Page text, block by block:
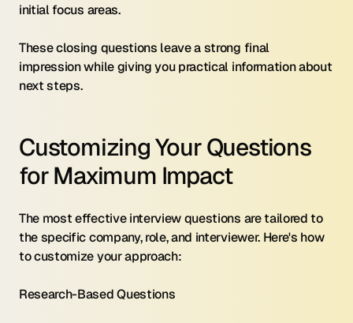
initial focus areas.
These closing questions leave a strong final
impression while giving you practical information about
next steps.
Customizing Your Questions
for Maximum Impact
The most effective interview questions are tailored to
the specific company, role, and interviewer. Here's how
to customize your approach:
Research-Based Questions